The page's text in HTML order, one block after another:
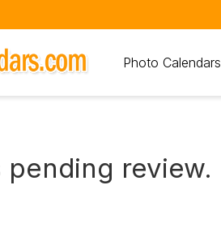
Photo Calendars
review.